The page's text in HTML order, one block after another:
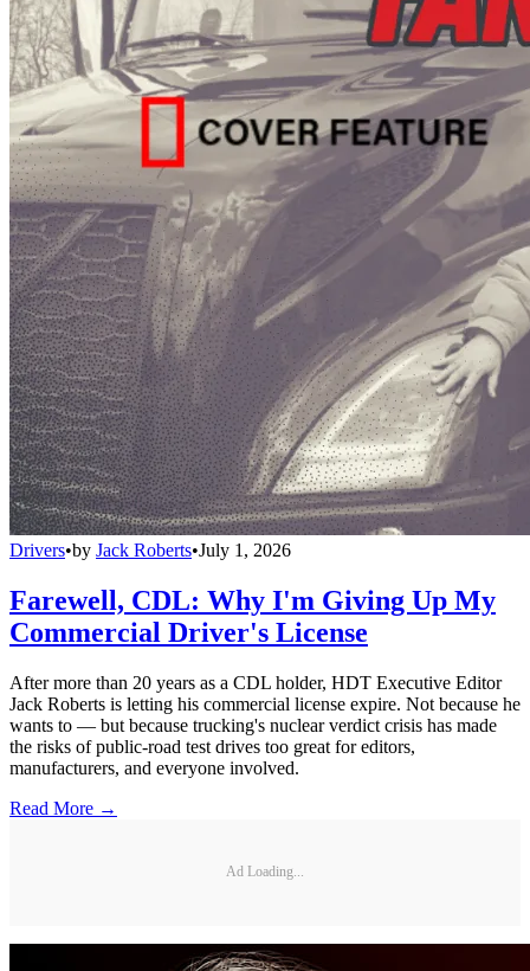
Drivers•by Jack Roberts•July 1, 2026
Farewell, CDL: Why I'm Giving Up My
Commercial Driver's License
After more than 20 years as a CDL holder, HDT Executive Editor
Jack Roberts is letting his commercial license expire. Not because he
wants to — but because trucking's nuclear verdict crisis has made
the risks of public-road test drives too great for editors,
manufacturers, and everyone involved.
Read More →
Ad Loading...